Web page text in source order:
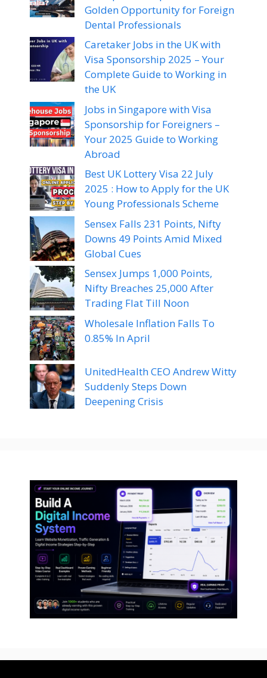
Golden Opportunity for Foreign
Dental Professionals
Caretaker Jobs in the UK with
Visa Sponsorship 2025 – Your
Complete Guide to Working in
the UK
Jobs in Singapore with Visa
Sponsorship for Foreigners –
Your 2025 Guide to Working
Abroad
Best UK Lottery Visa 22 July
2025 : How to Apply for the UK
Young Professionals Scheme
Sensex Falls 231 Points, Nifty
Downs 49 Points Amid Mixed
Global Cues
Sensex Jumps 1,000 Points,
Nifty Breaches 25,000 After
Trading Flat Till Noon
Wholesale Inflation Falls To
0.85% In April
UnitedHealth CEO Andrew Witty
Suddenly Steps Down
Deepening Crisis